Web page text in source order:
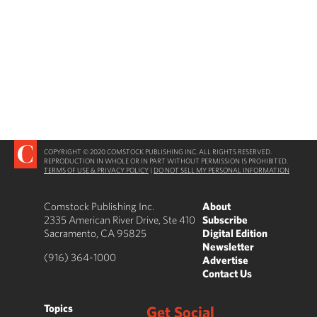
COPYRIGHT © 2020 COMSTOCK PUBLISHING INC. ALL RIGHTS RESERVED.
REPRODUCTION IN WHOLE OR IN PART WITHOUT PERMISSION IS PROHIBITED.
TERMS OF USE & PRIVACY POLICY | DO NOT SELL MY PERSONAL INFORMATION
Comstock Publishing Inc.
2335 American River Drive, Ste 410
Sacramento, CA 95825
(916) 364-1000
About
Subscribe
Digital Edition
Newsletter
Advertise
Contact Us
Topics
Get Social